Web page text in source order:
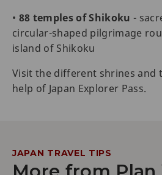
• 88 temples of Shikoku -
circular-shaped pilgrimage
island of Shikoku
Visit the different shrines and
help of Japan Explorer Pass.
JAPAN TRAVEL TIPS